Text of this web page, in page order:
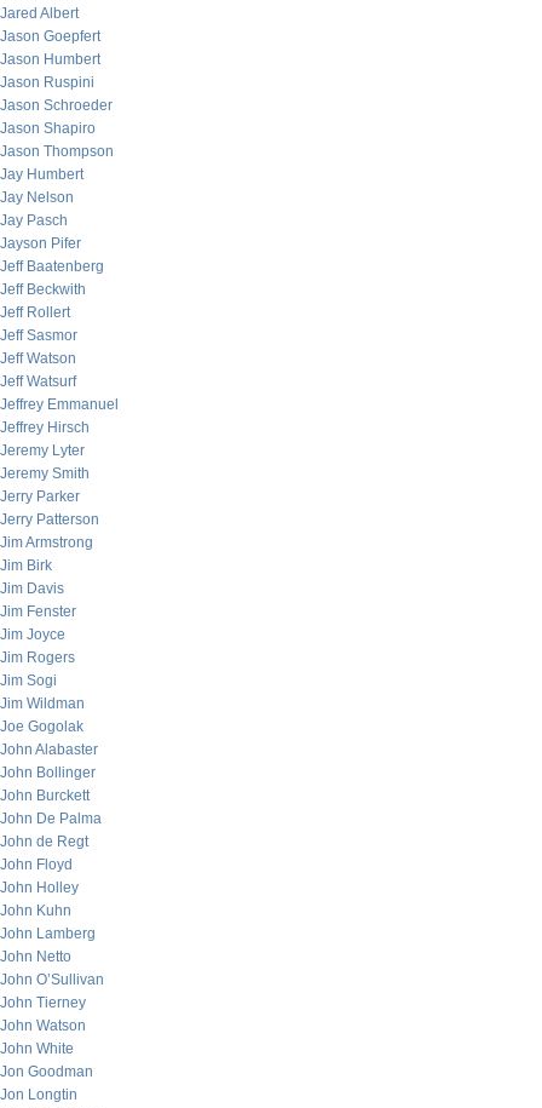
Jared Albert
Jason Goepfert
Jason Humbert
Jason Ruspini
Jason Schroeder
Jason Shapiro
Jason Thompson
Jay Humbert
Jay Nelson
Jay Pasch
Jayson Pifer
Jeff Baatenberg
Jeff Beckwith
Jeff Rollert
Jeff Sasmor
Jeff Watson
Jeff Watsurf
Jeffrey Emmanuel
Jeffrey Hirsch
Jeremy Lyter
Jeremy Smith
Jerry Parker
Jerry Patterson
Jim Armstrong
Jim Birk
Jim Davis
Jim Fenster
Jim Joyce
Jim Rogers
Jim Sogi
Jim Wildman
Joe Gogolak
John Alabaster
John Bollinger
John Burckett
John De Palma
John de Regt
John Floyd
John Holley
John Kuhn
John Lamberg
John Netto
John O’Sullivan
John Tierney
John Watson
John White
Jon Goodman
Jon Longtin